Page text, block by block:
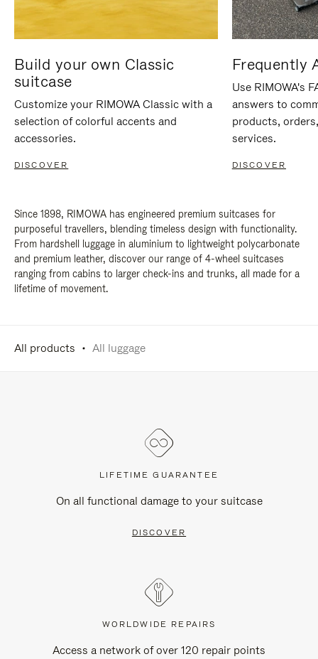
Build your own Classic
suitcase
Customize your RIMOWA Classic with a
selection of colorful accents and
accessories.
DISCOVER
Frequently
Use RIMOWA's
answers to
products,
services.
DISCOVER
Since 1898, RIMOWA has engineered premium suitcases for
purposeful travellers, blending timeless design with functionality.
From hardshell luggage in aluminium to lightweight polycarbonate
and premium leather, discover our range of 4-wheel suitcases
ranging from cabins to larger check-ins and trunks, all made for a
lifetime of movement.
All products All luggage
LIFETIME GUARANTEE
On all functional damage to your suitcase
DISCOVER
WORLDWIDE REPAIRS
Access a network of over 120 repair points